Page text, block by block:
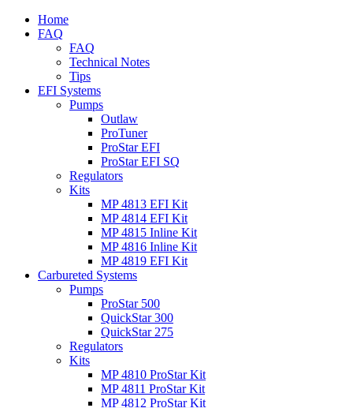
Home
FAQ
FAQ
Technical Notes
Tips
EFI Systems
Pumps
Outlaw
ProTuner
ProStar EFI
ProStar EFI SQ
Regulators
Kits
MP 4813 EFI Kit
MP 4814 EFI Kit
MP 4815 Inline Kit
MP 4816 Inline Kit
MP 4819 EFI Kit
Carbureted Systems
Pumps
ProStar 500
QuickStar 300
QuickStar 275
Regulators
Kits
MP 4810 ProStar Kit
MP 4811 ProStar Kit
MP 4812 ProStar Kit